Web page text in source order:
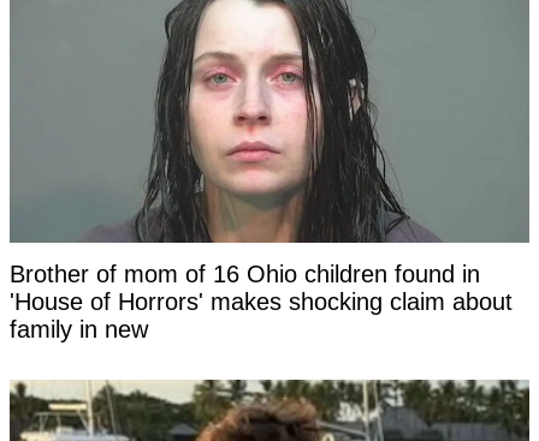
Brother of mom of 16 Ohio children found in
'House of Horrors' makes shocking claim about
family in new